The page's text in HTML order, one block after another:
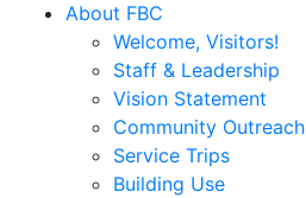
About FBC
Welcome, Visitors!
Staff & Leadership
Vision Statement
Community Outreach
Service Trips
Building Use